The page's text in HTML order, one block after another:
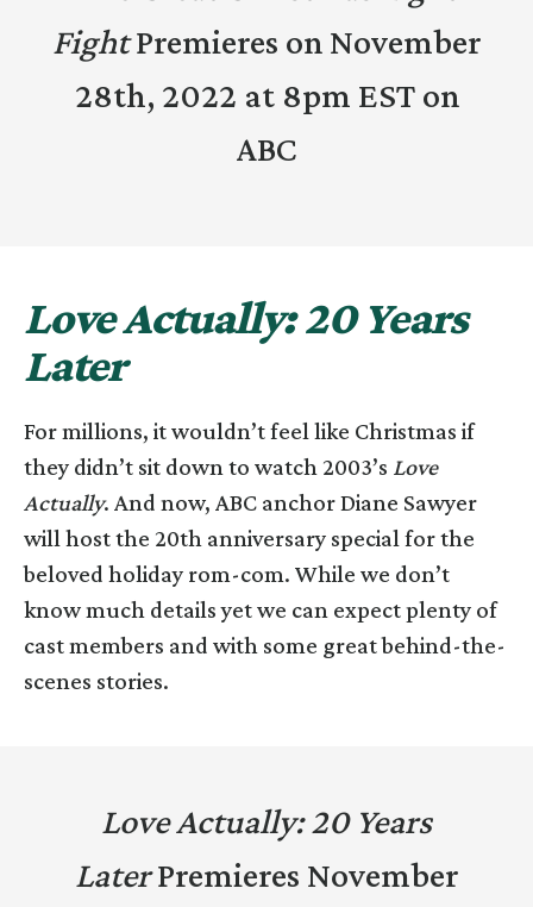
FightPremieres on November
28th, 2022 at 8pm EST on
ABC
Love Actually: 20 Years
Later
For millions, it wouldn’t feel like Christmas if
they didn’t sit down to watch 2003’s Love
Actually. And now, ABC anchor Diane Sawyer
will host the 20th anniversary special for the
beloved holiday rom-com. While we don’t
know much details yet we can expect plenty of
cast members and with some great behind-the-
scenes stories.
Love Actually: 20 Years
LaterPremieres November